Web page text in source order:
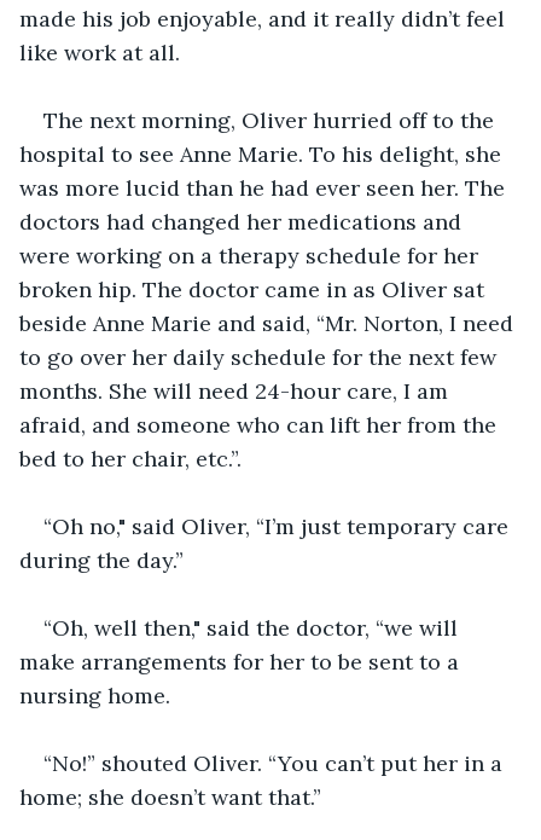
made his job enjoyable, and it really didn’t feel
like work at all.
The next morning, Oliver hurried off to the
hospital to see Anne Marie. To his delight, she
was more lucid than he had ever seen her. The
doctors had changed her medications and
were working on a therapy schedule for her
broken hip. The doctor came in as Oliver sat
beside Anne Marie and said, “Mr. Norton, I need
to go over her daily schedule for the next few
months. She will need 24-hour care, I am
afraid, and someone who can lift her from the
bed to her chair, etc.”.
“Oh no," said Oliver, “I’m just temporary care
during the day.”
“Oh, well then," said the doctor, “we will
make arrangements for her to be sent to a
nursing home.
“No!” shouted Oliver. “You can’t put her in a
home; she doesn’t want that.”